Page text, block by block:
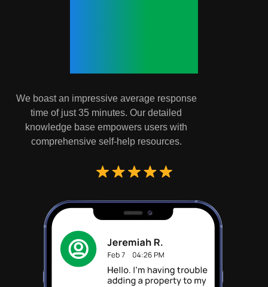
We boast an impressive average response
time of just 35 minutes. Our detailed
knowledge base empowers users with
comprehensive self-help resources.